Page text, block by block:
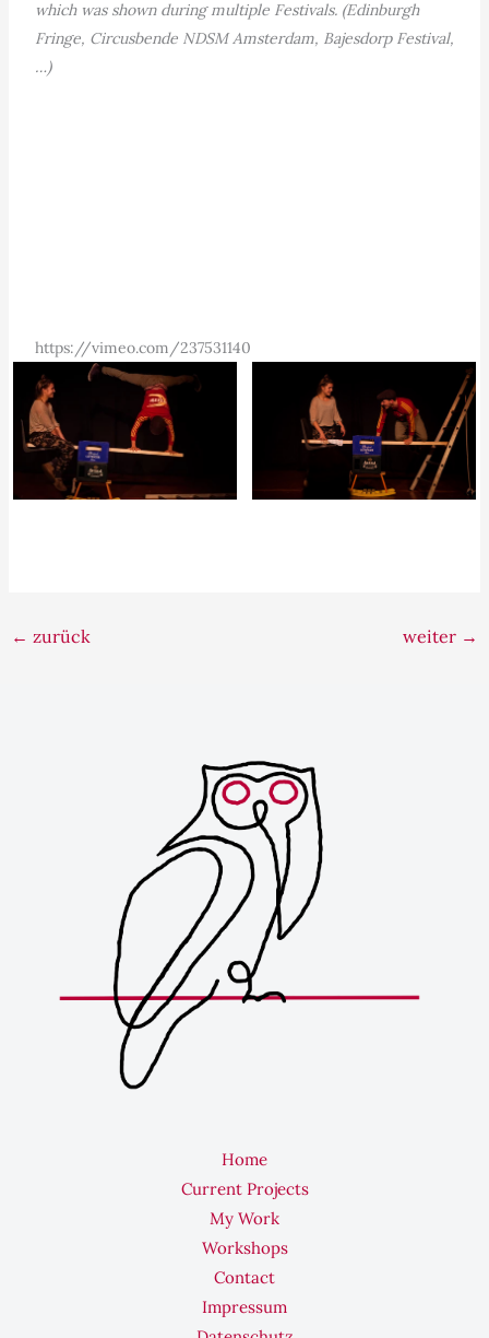
which was shown during multiple Festivals. (Edinburgh
Fringe, Circusbende NDSM Amsterdam, Bajesdorp Festival,
…)
https://vimeo.com/237531140
← zurück weiter →
Home
Current Projects
My Work
Workshops
Contact
Impressum